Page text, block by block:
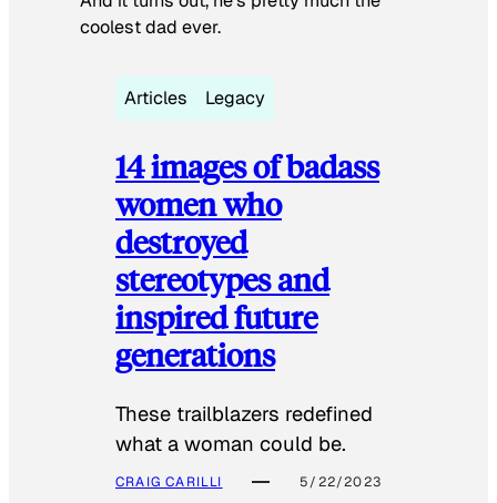
coolest dad ever.
Articles Legacy
14 images of badass
women who
destroyed
stereotypes and
inspired future
generations
These trailblazers redefined
what a woman could be.
CRAIG CARILLI 5/22/2023